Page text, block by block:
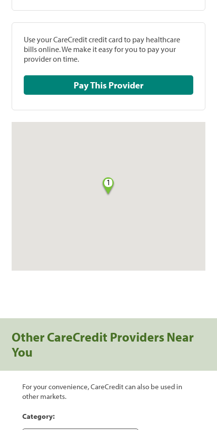
Use your CareCredit credit card to pay healthcare
bills online. We make it easy for you to pay your
provider on time.
Pay This Provider
1
Other CareCredit Providers Near
You
For your convenience, CareCredit can also be used in
other markets.
Category: